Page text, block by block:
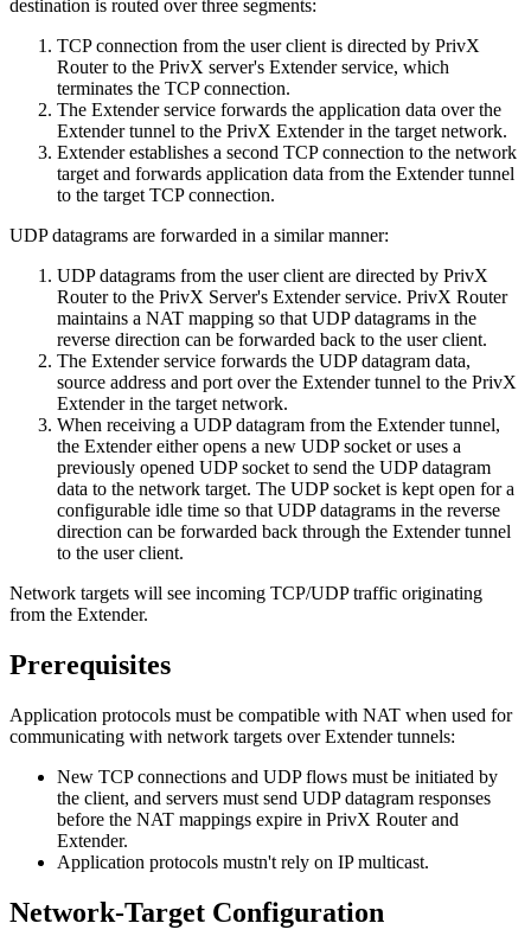
destination is routed over three segments:
TCP connection from the user client is directed by PrivX
Router to the PrivX server's Extender service, which
terminates the TCP connection.
The Extender service forwards the application data over the
Extender tunnel to the PrivX Extender in the target network.
Extender establishes a second TCP connection to the network
target and forwards application data from the Extender tunnel
to the target TCP connection.
UDP datagrams are forwarded in a similar manner:
UDP datagrams from the user client are directed by PrivX
Router to the PrivX Server's Extender service. PrivX Router
maintains a NAT mapping so that UDP datagrams in the
reverse direction can be forwarded back to the user client.
The Extender service forwards the UDP datagram data,
source address and port over the Extender tunnel to the PrivX
Extender in the target network.
When receiving a UDP datagram from the Extender tunnel,
the Extender either opens a new UDP socket or uses a
previously opened UDP socket to send the UDP datagram
data to the network target. The UDP socket is kept open for a
configurable idle time so that UDP datagrams in the reverse
direction can be forwarded back through the Extender tunnel
to the user client.
Network targets will see incoming TCP/UDP traffic originating
from the Extender.
Prerequisites
Application protocols must be compatible with NAT when used for
communicating with network targets over Extender tunnels:
New TCP connections and UDP flows must be initiated by
the client, and servers must send UDP datagram responses
before the NAT mappings expire in PrivX Router and
Extender.
Application protocols mustn't rely on IP multicast.
Network-Target Configuration